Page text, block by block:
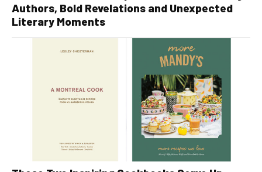
Authors, Bold Revelations and Unexpected
Literary Moments